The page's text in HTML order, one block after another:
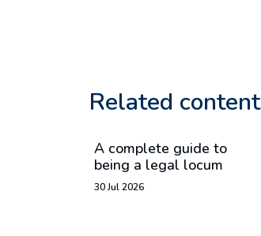
Related content
A complete guide to
being a legal locum
30 Jul 2026